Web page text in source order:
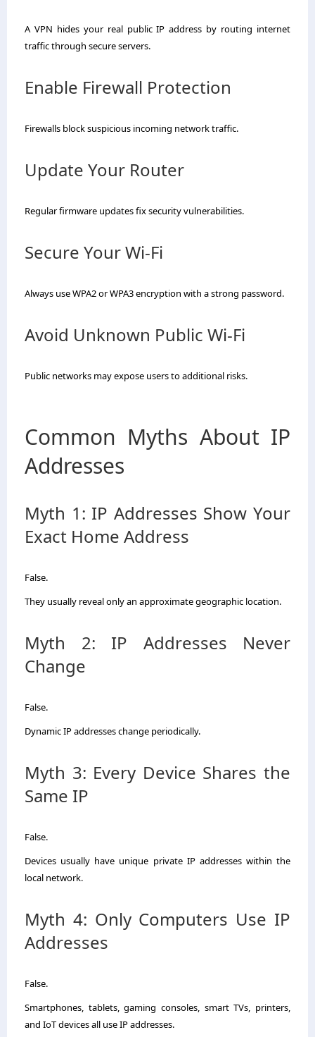
A VPN hides your real public IP address by routing internet
traffic through secure servers.
Enable Firewall Protection
Firewalls block suspicious incoming network traffic.
Update Your Router
Regular firmware updates fix security vulnerabilities.
Secure Your Wi-Fi
Always use WPA2 or WPA3 encryption with a strong password.
Avoid Unknown Public Wi-Fi
Public networks may expose users to additional risks.
Common Myths About IP
Addresses
Myth 1: IP Addresses Show Your
Exact Home Address
False.
They usually reveal only an approximate geographic location.
Myth 2: IP Addresses Never
Change
False.
Dynamic IP addresses change periodically.
Myth 3: Every Device Shares the
Same IP
False.
Devices usually have unique private IP addresses within the
local network.
Myth 4: Only Computers Use IP
Addresses
False.
Smartphones, tablets, gaming consoles, smart TVs, printers,
and IoT devices all use IP addresses.